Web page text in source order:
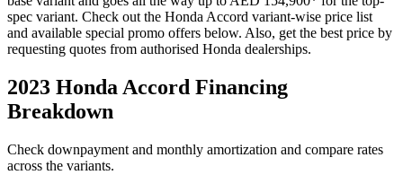
spec variant. Check out the Honda Accord variant-wise price list
and available special promo offers below. Also, get the best price by
requesting quotes from authorised Honda dealerships.
2023 Honda Accord Financing
Breakdown
Check downpayment and monthly amortization and compare rates
across the variants.